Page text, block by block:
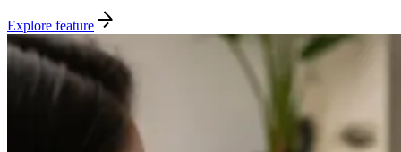
Explore feature